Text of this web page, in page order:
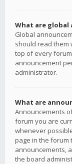
What are global
Global
should read them
top of every
announcement
administrator.
What are
Announcements
forum you are
whenever
page in the forum
announcements,
the board